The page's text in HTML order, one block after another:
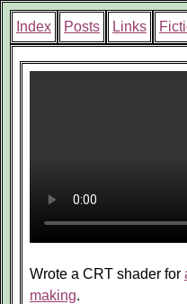
Index Posts Links
Wrote a CRT shader for
making.